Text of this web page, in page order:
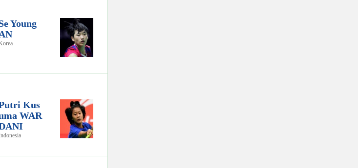
Young
Kus
WAR